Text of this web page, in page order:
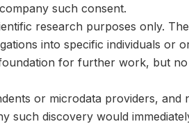
such consent.
research purposes only.
into specific individuals or
for further work, but
or microdata providers,
such discovery would